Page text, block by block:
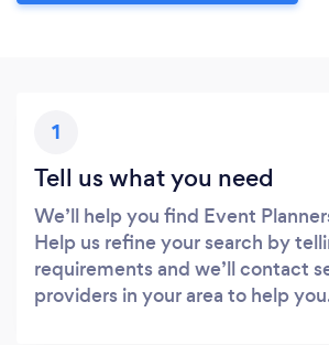
1
Tell us what you need
We’ll help you find Event
Help us refine your search by
requirements and we’ll contact
providers in your area to help